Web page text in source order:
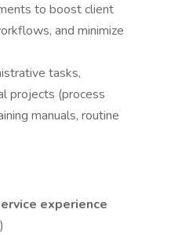
to boost client
and minimize
tasks,
projects (process
manuals, routine
experience